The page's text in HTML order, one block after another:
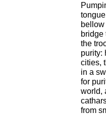
bellow
bridge
the
purity:
cities,
in a
for
world,
from